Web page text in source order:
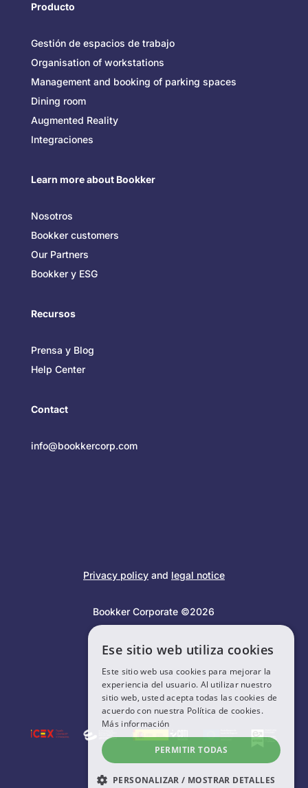
Producto
Gestión de espacios de trabajo
Organisation of workstations
Management and booking of parking spaces
Dining room
Augmented Reality
Integraciones
Learn more about Bookker
Nosotros
Bookker customers
Our Partners
Bookker y ESG
Recursos
Prensa y Blog
Help Center
Contact
info@bookkercorp.com
Privacy policyand legal notice
Bookker Corporate ©2026
Ese sitio web utiliza cookies
Este sitio web usa cookies para mejorar la
experiencia del usuario. Al utilizar nuestro
sitio web, usted acepta todas las cookies de
acuerdo con nuestra Política de cookies.
Más información
PERMITIR TODAS
PERSONALIZAR / MOSTRAR DETALLES